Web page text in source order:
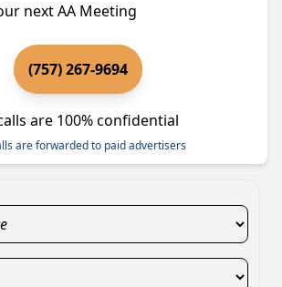
next AA Meeting
(757) 267-9694
are 100% confidential
are forwarded to paid advertisers